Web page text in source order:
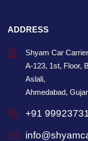
ADDRESS
Shyam Car Carrier
A-123, 1st, Floor,
Aslali,
Ahmedabad,
+91